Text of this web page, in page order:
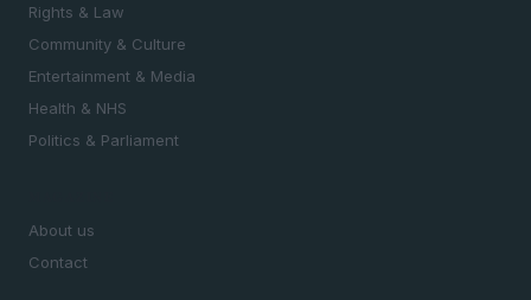
Rights & Law
Community & Culture
Entertainment & Media
Health & NHS
Politics & Parliament
About us
Contact